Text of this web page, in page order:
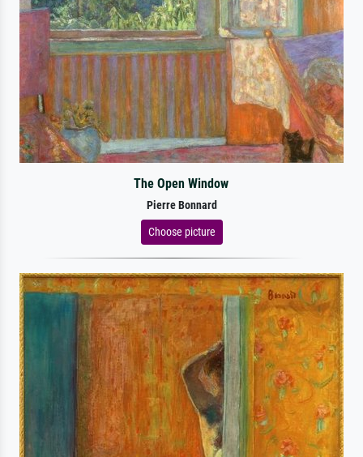
The Open Window
Pierre Bonnard
Choose picture